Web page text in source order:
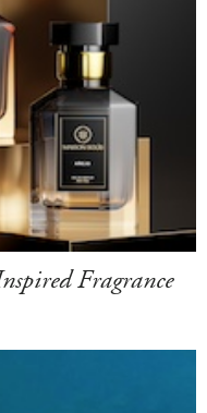
Fragrance